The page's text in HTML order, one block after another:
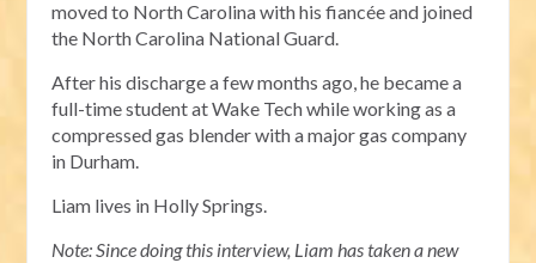
moved to North Carolina with his fiancée and joined
the North Carolina National Guard.
After his discharge a few months ago, he became a
full-time student at Wake Tech while working as a
compressed gas blender with a major gas company
in Durham.
Liam lives in Holly Springs.
Note: Since doing this interview, Liam has taken a new